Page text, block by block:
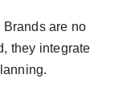
are no
they integrate